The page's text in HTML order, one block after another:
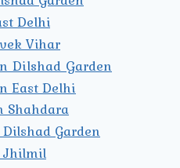
Delhi
Vihar
Dilshad Garden
East Delhi
Shahdara
Garden
Jhilmil